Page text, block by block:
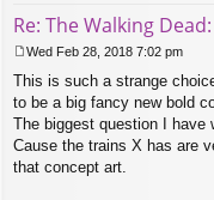
Re: The Walking
o
s
t
Wed Feb 28, 2018 7:02 pm
This is such a strange
to be a big fancy new bold
The biggest question I have
Cause the trains X has are
that concept art.